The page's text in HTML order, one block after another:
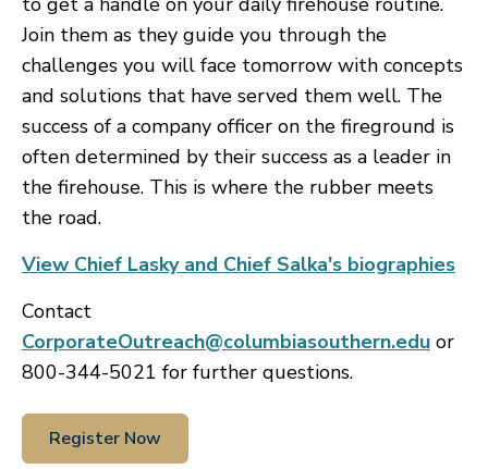
Join them as they guide you through the
challenges you will face tomorrow with concepts
and solutions that have served them well. The
success of a company officer on the fireground is
often determined by their success as a leader in
the firehouse. This is where the rubber meets
the road.
View Chief Lasky and Chief Salka's biographies
Contact
CorporateOutreach@columbiasouthern.edu or
800-344-5021 for further questions.
Register Now